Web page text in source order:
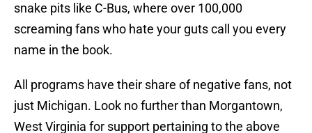
snake pits like C-Bus, where over 100,000
screaming fans who hate your guts call you every
name in the book.
All programs have their share of negative fans, not
just Michigan. Look no further than Morgantown,
West Virginia for support pertaining to the above